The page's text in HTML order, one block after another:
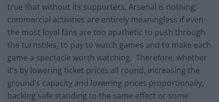
true that without its supporters, Arsenal is nothing;
commercial activities are entirely meaningless if even
the most loyal fans are too apathetic to push through
the turnstiles, to pay to watch games and to make each
game a spectacle worth watching. Therefore, whether
it’s by lowering ticket prices all round, increasing the
ground’s capacity and lowering prices proportionally,
backing safe standing to the same effect or some